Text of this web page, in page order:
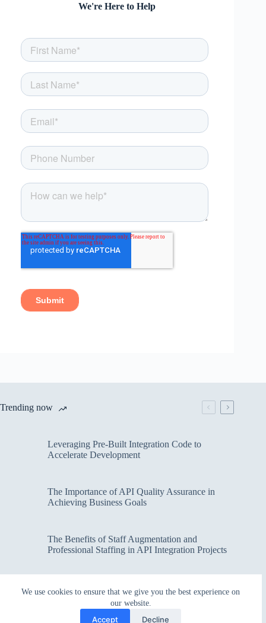
We use cookies to ensure that we give you the best experience on
our website.
Accept Decline
We're Here to Help
Trending now
Leveraging Pre-Built Integration Code to
Accelerate Development
The Importance of API Quality Assurance in
Achieving Business Goals
The Benefits of Staff Augmentation and
Professional Staffing in API Integration Projects
Overcoming Bottlenecks in API Integration and
Management